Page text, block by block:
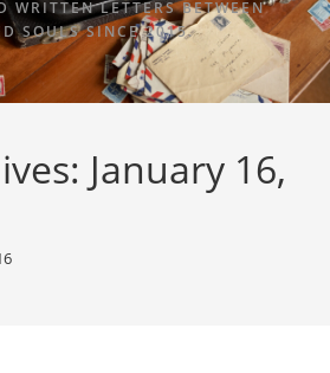
WRITTEN LETTERS BETWEEN
SOULS SINCE 2015.
January 16,